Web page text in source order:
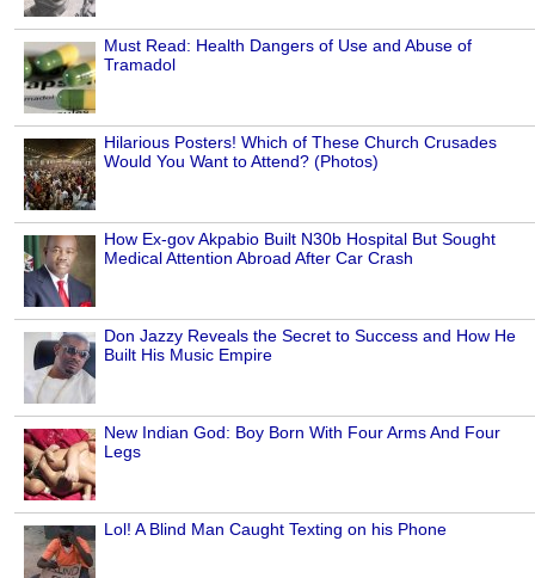
Must Read: Health Dangers of Use and Abuse of
Tramadol
Hilarious Posters! Which of These Church Crusades
Would You Want to Attend? (Photos)
How Ex-gov Akpabio Built N30b Hospital But Sought
Medical Attention Abroad After Car Crash
Don Jazzy Reveals the Secret to Success and How He
Built His Music Empire
New Indian God: Boy Born With Four Arms And Four
Legs
Lol! A Blind Man Caught Texting on his Phone